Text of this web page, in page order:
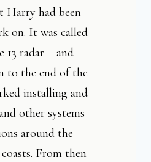
Harry had been
on. It was called
13 radar – and
to the end of the
installing and
other systems
around the
From then